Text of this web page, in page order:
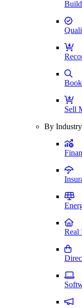
Sell
By Industry
Real